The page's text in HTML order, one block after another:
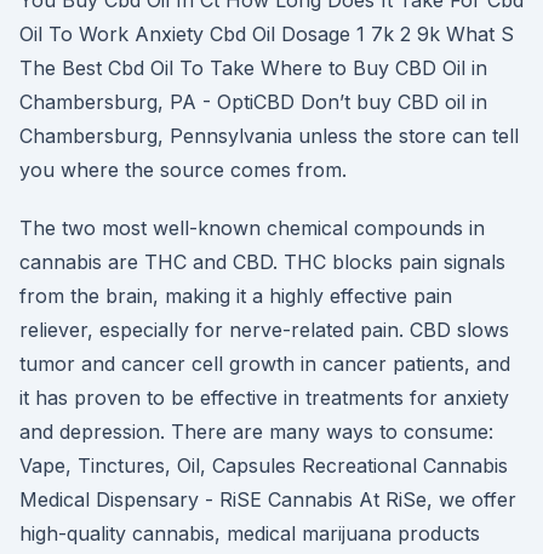
Oil To Work Anxiety Cbd Oil Dosage 1 7k 2 9k What S
The Best Cbd Oil To Take Where to Buy CBD Oil in
Chambersburg, PA - OptiCBD Don’t buy CBD oil in
Chambersburg, Pennsylvania unless the store can tell
you where the source comes from.
The two most well-known chemical compounds in
cannabis are THC and CBD. THC blocks pain signals
from the brain, making it a highly effective pain
reliever, especially for nerve-related pain. CBD slows
tumor and cancer cell growth in cancer patients, and
it has proven to be effective in treatments for anxiety
and depression. There are many ways to consume:
Vape, Tinctures, Oil, Capsules Recreational Cannabis
Medical Dispensary - RiSE Cannabis At RiSe, we offer
high-quality cannabis, medical marijuana products